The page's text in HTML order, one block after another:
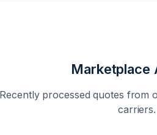
Marketplace
Recently processed quotes from
carriers.